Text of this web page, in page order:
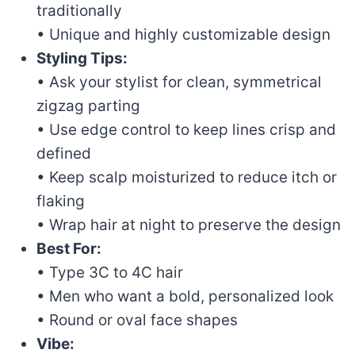
traditionally
• Unique and highly customizable design
Styling Tips:
• Ask your stylist for clean, symmetrical
zigzag parting
• Use edge control to keep lines crisp and
defined
• Keep scalp moisturized to reduce itch or
flaking
• Wrap hair at night to preserve the design
Best For:
• Type 3C to 4C hair
• Men who want a bold, personalized look
• Round or oval face shapes
Vibe: